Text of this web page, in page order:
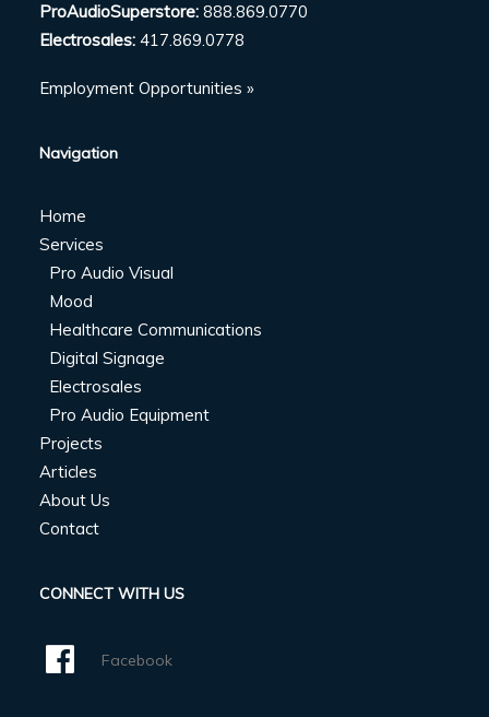
ProAudioSuperstore: 888.869.0770
Electrosales: 417.869.0778
Employment Opportunities »
Navigation
Home
Services
Pro Audio Visual
Mood
Healthcare Communications
Digital Signage
Electrosales
Pro Audio Equipment
Projects
Articles
About Us
Contact
CONNECT WITH US
Facebook